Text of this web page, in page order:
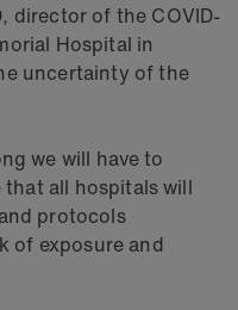
director of the COVID-
Hospital in
uncertainty of the
we will have to
all hospitals will
protocols
of exposure and